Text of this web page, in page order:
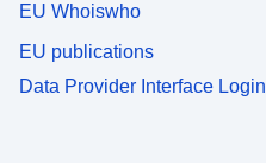
EU Whoiswho
EU publications
Data Provider Interface Login